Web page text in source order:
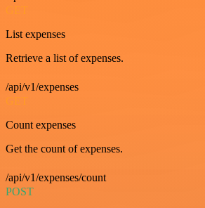
GET
List expenses
Retrieve a list of expenses.
/api/v1/expenses
GET
Count expenses
Get the count of expenses.
/api/v1/expenses/count
POST